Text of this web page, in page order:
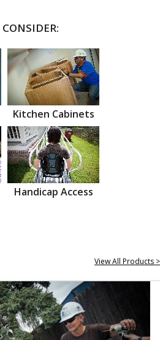
Kitchen Cabinets
Handicap Access
View All Products >